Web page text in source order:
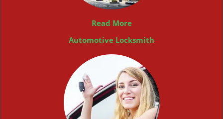
Read More
Automotive Locksmith